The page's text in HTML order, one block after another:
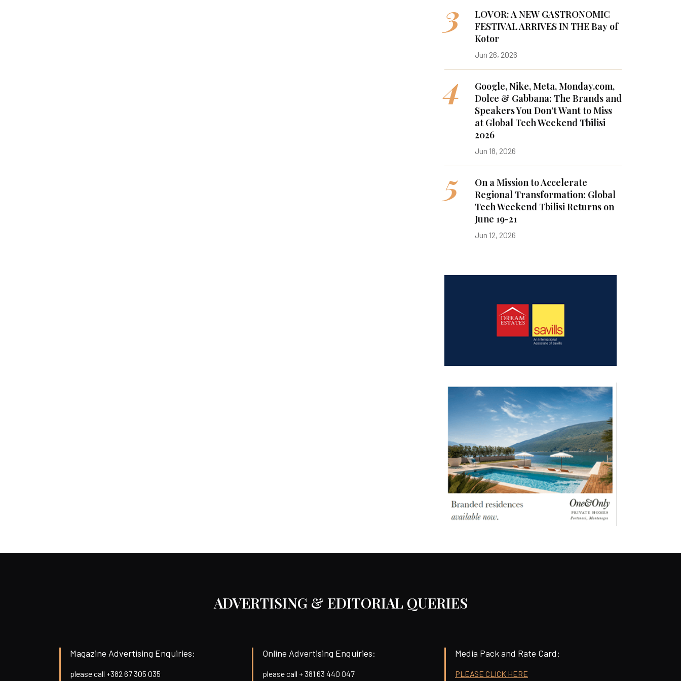
3
LOVOR: A NEW GASTRONOMIC
FESTIVAL ARRIVES IN THE Bay of
Kotor
Jun 26, 2026
4
Google, Nike, Meta, Monday.com,
Dolce & Gabbana: The Brands and
Speakers You Don’t Want to Miss
at Global Tech Weekend Tbilisi
2026
Jun 18, 2026
5
On a Mission to Accelerate
Regional Transformation: Global
Tech Weekend Tbilisi Returns on
June 19-21
Jun 12, 2026
ADVERTISING & EDITORIAL QUERIES
Magazine Advertising Enquiries:
please call +382 67 305 035
Online Advertising Enquiries:
please call + 381 63 440 047
Media Pack and Rate Card:
PLEASE CLICK HERE